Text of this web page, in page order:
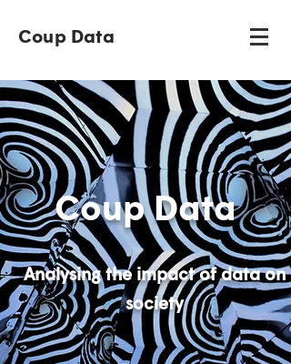
Coup Data
Coup Data
Analysing the impact of data on
society